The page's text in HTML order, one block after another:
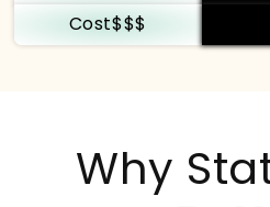
Cost$$$
Why